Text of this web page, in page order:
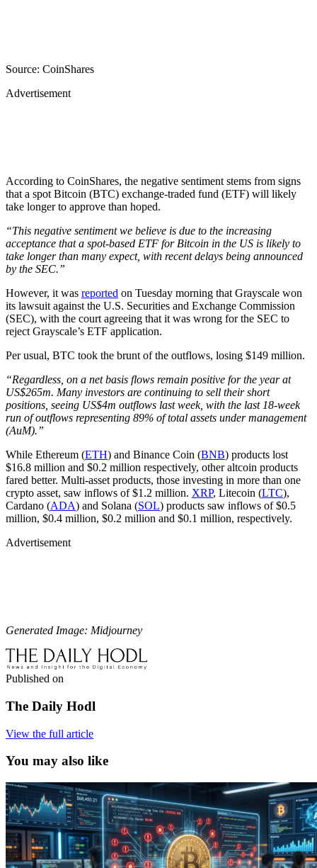
Source: CoinShares
Advertisement
According to CoinShares, the negative sentiment stems from signs
that a spot Bitcoin (BTC) exchange-traded fund (ETF) will likely
take longer to approve than hoped.
“This negative sentiment we believe is due to the increasing
acceptance that a spot-based ETF for Bitcoin in the US is likely to
take longer than many expect, with recent delays being announced
by the SEC.”
However, it was reported on Tuesday morning that Grayscale won
its lawsuit against the U.S. Securities and Exchange Commission
(SEC), with the court agreeing that it was wrong for the SEC to
reject Grayscale’s ETF application.
Per usual, BTC took the brunt of the outflows, losing $149 million.
“Regardless, on a net basis flows remain positive for the year at
US$265m. Many investors are continuing to sell their short
positions, seeing US$4m outflows last week, with the last 18-week
run of outflows representing 89% of total assets under management
(AuM).”
While Ethereum (ETH) and Binance Coin (BNB) products lost
$16.8 million and $0.2 million respectively, other altcoin products
fared better. Multi-asset products, those investing in more than one
crypto asset, saw inflows of $1.2 million. XRP, Litecoin (LTC),
Cardano (ADA) and Solana (SOL) products saw inflows of $0.5
million, $0.4 million, $0.2 million and $0.1 million, respectively.
Advertisement
Generated Image: Midjourney
Published on
The Daily Hodl
View the full article
You may also like